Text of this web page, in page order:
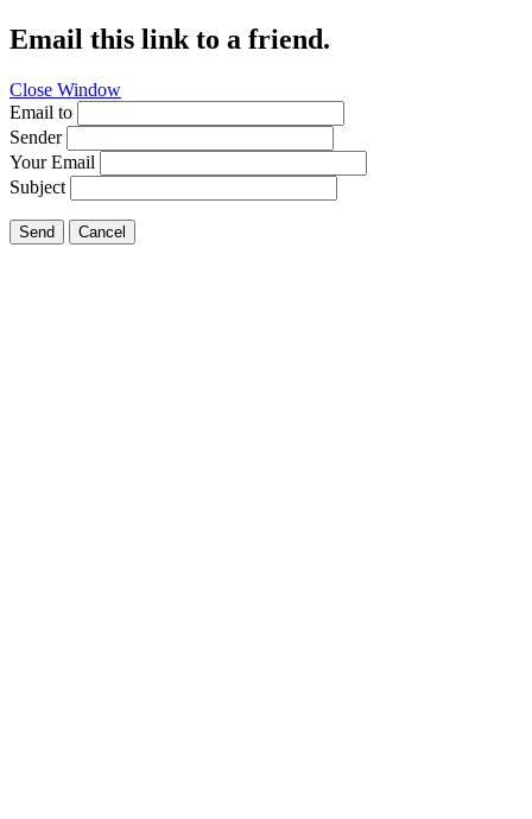
Email this link to a friend.
Close Window
Email to
Sender
Your Email
Subject
Send Cancel